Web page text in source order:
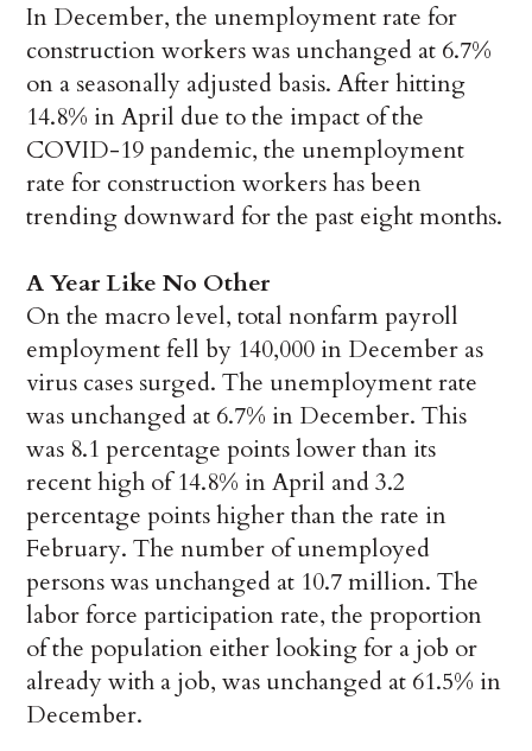
In December, the unemployment rate for
construction workers was unchanged at 6.7%
on a seasonally adjusted basis. After hitting
14.8% in April due to the impact of the
COVID-19 pandemic, the unemployment
rate for construction workers has been
trending downward for the past eight months.
A Year Like No Other
On the macro level, total nonfarm payroll
employment fell by 140,000 in December as
virus cases surged. The unemployment rate
was unchanged at 6.7% in December. This
was 8.1 percentage points lower than its
recent high of 14.8% in April and 3.2
percentage points higher than the rate in
February. The number of unemployed
persons was unchanged at 10.7 million. The
labor force participation rate, the proportion
of the population either looking for a job or
already with a job, was unchanged at 61.5% in
December.